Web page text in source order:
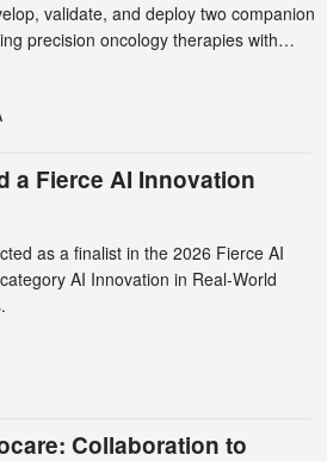
validate, and deploy two companion
precision oncology therapies with
AZN).
a Fierce AI Innovation
as a finalist in the 2026 Fierce AI
AI Innovation in Real-World
Collaboration to